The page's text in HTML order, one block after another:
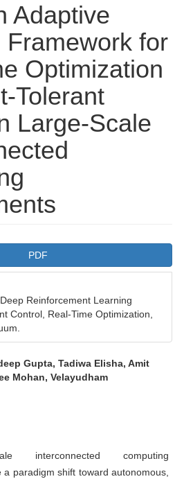
Adaptive
Framework for
Optimization
Tolerant
Large-Scale
PDF
Reinforcement Learning
Control, Real-Time Optimization,
Gupta, Tadiwa Elisha, Amit
Mohan, Velayudham
interconnected computing
paradigm shift toward autonomous,